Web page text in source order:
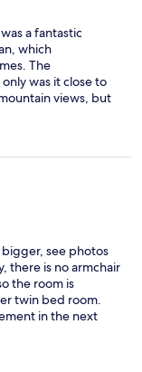
a fantastic
which
The
was it close to
views, but
station. It truly
pricey hotels in
It was also really
see photos
there is no armchair
the room is
twin bed room.
in the next
very satisfied,
kitchen ( food